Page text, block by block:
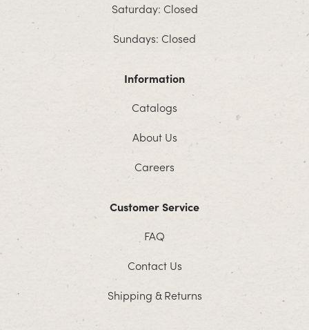
Saturday: Closed
Sundays: Closed
Information
Catalogs
About Us
Careers
Customer Service
FAQ
Contact Us
Shipping & Returns